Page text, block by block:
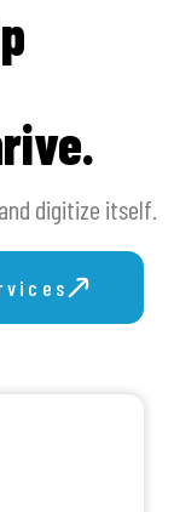
digitize itself.
design.